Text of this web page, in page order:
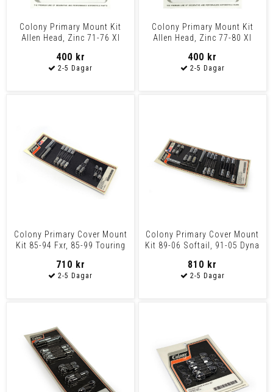
Colony Primary Mount Kit
Allen Head, Zinc 71-76 Xl
400 kr
Colony Primary Mount Kit
Allen Head, Zinc 77-80 Xl
400 kr
Colony Primary Cover Mount
Kit 85-94 Fxr, 85-99 Touring
710 kr
Colony Primary Cover Mount
Kit 89-06 Softail, 91-05 Dyna
810 kr